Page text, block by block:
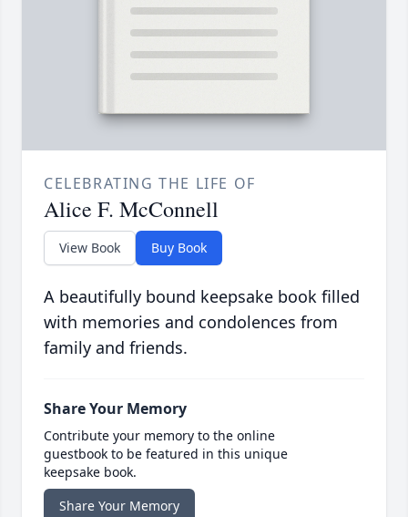
CELEBRATING THE LIFE OF
Alice F. McConnell
View Book Buy Book
A beautifully bound keepsake book filled
with memories and condolences from
family and friends.
Share Your Memory
Contribute your memory to the online
guestbook to be featured in this unique
keepsake book.
Share Your Memory